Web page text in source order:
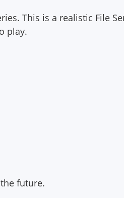
This is a realistic File
play.
future.